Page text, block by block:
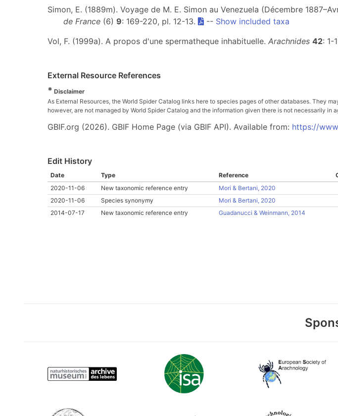
Simon, E. (1889m). Voyage de M. E. Simon au Venezuela (Décembre
de France (6) 9: 169-220, pl. 12-13. -- Show included taxa
Vol, F. (1999a). A propos d'une spermatheque inhabituelle. Arachnides 42: 1-
External Resource References
* Disclaimer
As External Resources, the World Spider Catalog links here to species pages of other databases. They
however, are not managed by World Spider Catalog and the information given there is not necessarily
GBIF.org (2026). GBIF Home Page (via GBIF API). Available from: https://
Edit History
Date Type Reference
2020-11-06
New taxonomic reference entry
Mori & Bertani, 2020
2020-11-06
Species synonymy Mori & Bertani, 2020
2014-07-17
New taxonomic reference entry Guadanucci & Weinmann, 2014